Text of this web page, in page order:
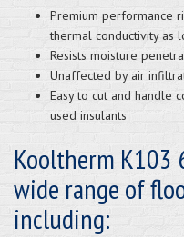
Premium performance
thermal conductivity as
Resists moisture
Unaffected by air
Easy to cut and handle
used insulants
Kooltherm K103
wide range of
including: